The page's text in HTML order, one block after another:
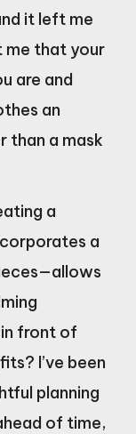
it left me
me that your
are and
an
than a mask
a
a
front of
I’ve been
planning
of time,